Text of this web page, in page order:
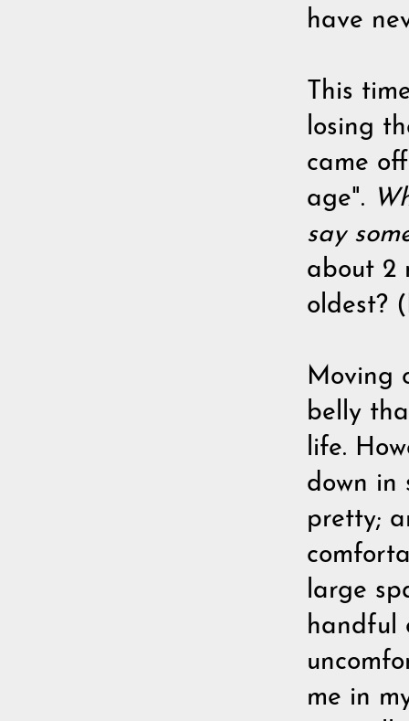
have
This
losing
came
age".
say
about 2
oldest?
Moving
belly
life.
down in
pretty;
large
handful
me in